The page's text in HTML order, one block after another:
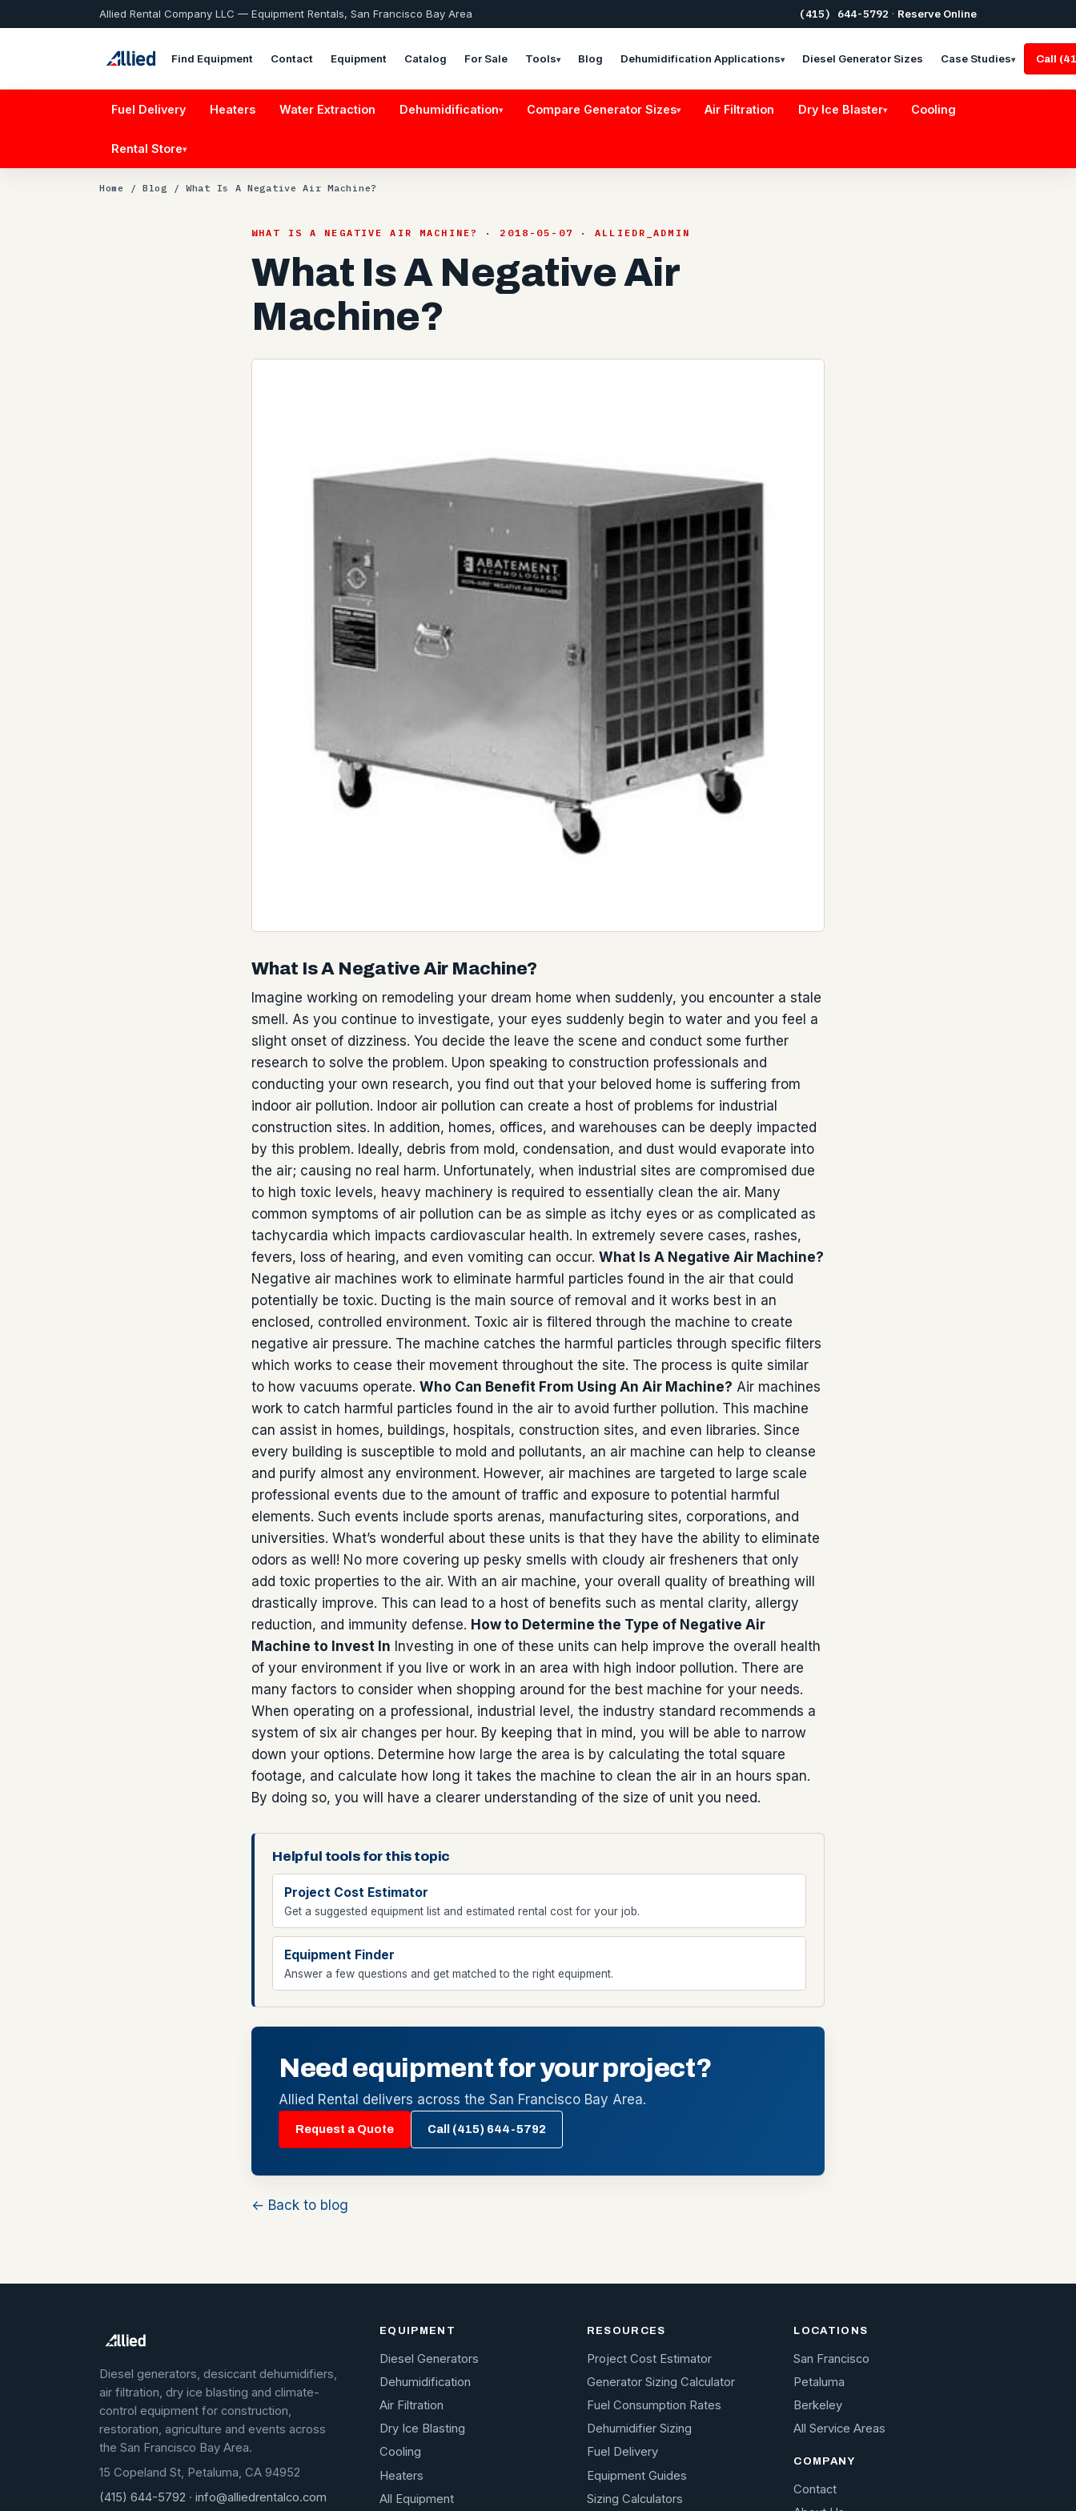
Allied Rental Company LLC — Equipment Rentals, San Francisco Bay Area (415) 644-5792 · Reserve Online
Find Equipment Contact Equipment Catalog For Sale Tools▾ Blog Dehumidification Applications▾ Diesel Generator Sizes Case Studies▾ Call
Fuel Delivery Heaters Water Extraction Dehumidification▾ Compare Generator Sizes▾ Air Filtration Dry Ice Blaster▾ Cooling
Rental Store▾
Home / Blog / What Is A Negative Air Machine?
WHAT IS A NEGATIVE AIR MACHINE? · 2018-05-07 · ALLIEDR_ADMIN
What Is A Negative Air
Machine?
What Is A Negative Air Machine?
Imagine working on remodeling your dream home when suddenly, you encounter a stale
smell. As you continue to investigate, your eyes suddenly begin to water and you feel a
slight onset of dizziness. You decide the leave the scene and conduct some further
research to solve the problem. Upon speaking to construction professionals and
conducting your own research, you find out that your beloved home is suffering from
indoor air pollution. Indoor air pollution can create a host of problems for industrial
construction sites. In addition, homes, offices, and warehouses can be deeply impacted
by this problem. Ideally, debris from mold, condensation, and dust would evaporate into
the air; causing no real harm. Unfortunately, when industrial sites are compromised due
to high toxic levels, heavy machinery is required to essentially clean the air. Many
common symptoms of air pollution can be as simple as itchy eyes or as complicated as
tachycardia which impacts cardiovascular health. In extremely severe cases, rashes,
fevers, loss of hearing, and even vomiting can occur. What Is A Negative Air Machine?
Negative air machines work to eliminate harmful particles found in the air that could
potentially be toxic. Ducting is the main source of removal and it works best in an
enclosed, controlled environment. Toxic air is filtered through the machine to create
negative air pressure. The machine catches the harmful particles through specific filters
which works to cease their movement throughout the site. The process is quite similar
to how vacuums operate. Who Can Benefit From Using An Air Machine? Air machines
work to catch harmful particles found in the air to avoid further pollution. This machine
can assist in homes, buildings, hospitals, construction sites, and even libraries. Since
every building is susceptible to mold and pollutants, an air machine can help to cleanse
and purify almost any environment. However, air machines are targeted to large scale
professional events due to the amount of traffic and exposure to potential harmful
elements. Such events include sports arenas, manufacturing sites, corporations, and
universities. What’s wonderful about these units is that they have the ability to eliminate
odors as well! No more covering up pesky smells with cloudy air fresheners that only
add toxic properties to the air. With an air machine, your overall quality of breathing will
drastically improve. This can lead to a host of benefits such as mental clarity, allergy
reduction, and immunity defense. How to Determine the Type of Negative Air
Machine to Invest In Investing in one of these units can help improve the overall health
of your environment if you live or work in an area with high indoor pollution. There are
many factors to consider when shopping around for the best machine for your needs.
When operating on a professional, industrial level, the industry standard recommends a
system of six air changes per hour. By keeping that in mind, you will be able to narrow
down your options. Determine how large the area is by calculating the total square
footage, and calculate how long it takes the machine to clean the air in an hours span.
By doing so, you will have a clearer understanding of the size of unit you need.
Helpful tools for this topic
Project Cost Estimator
Get a suggested equipment list and estimated rental cost for your job.
Equipment Finder
Answer a few questions and get matched to the right equipment.
Need equipment for your project?
Allied Rental delivers across the San Francisco Bay Area.
Request a Quote Call (415) 644-5792
← Back to blog
Diesel generators, desiccant dehumidifiers,
air filtration, dry ice blasting and climate-
control equipment for construction,
restoration, agriculture and events across
the San Francisco Bay Area.
15 Copeland St, Petaluma, CA 94952
(415) 644-5792 · info@alliedrentalco.com
EQUIPMENT
Diesel Generators
Dehumidification
Air Filtration
Dry Ice Blasting
Cooling
Heaters
All Equipment
RESOURCES
Project Cost Estimator
Generator Sizing Calculator
Fuel Consumption Rates
Dehumidifier Sizing
Fuel Delivery
Equipment Guides
Sizing Calculators
LOCATIONS
San Francisco
Petaluma
Berkeley
All Service Areas
COMPANY
Contact